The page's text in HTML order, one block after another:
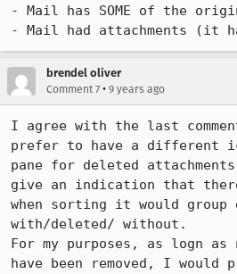
- Mail has SOME of the
- Mail had attachments (it
brendel oliver
Comment 7 • 9 years ago
I agree with the last
prefer to have a different
pane for deleted
give an indication that
when sorting it would group
with/deleted/ without.
For my purposes, as logn
have been removed, I